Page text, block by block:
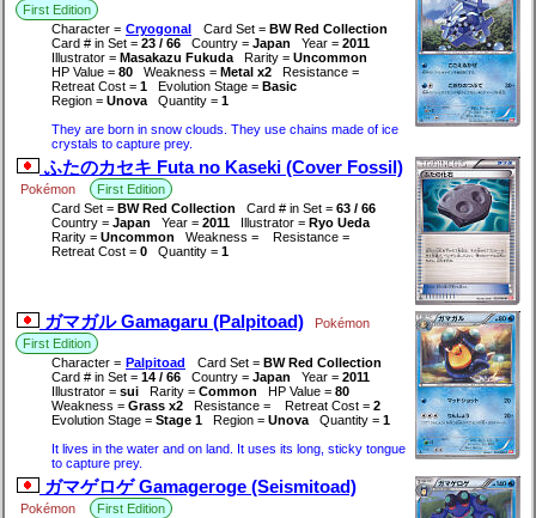
First Edition
Character = Cryogonal Card Set = BW Red Collection
Card # in Set = 23 / 66 Country = Japan Year = 2011
Illustrator = Masakazu Fukuda Rarity = Uncommon
HP Value = 80 Weakness = Metal x2
Resistance =
Retreat Cost = 1 Evolution Stage = Basic
Region = Unova Quantity = 1
They are born in snow clouds. They use chains made of ice
crystals to capture prey.
ふたのカセキ Futa no Kaseki (Cover Fossil)
Pokémon
First Edition
Card Set = BW Red Collection Card # in Set = 63 / 66
Country = Japan Year = 2011 Illustrator = Ryo Ueda
Rarity = Uncommon Weakness =
Resistance =
Retreat Cost = 0 Quantity = 1
ガマガル Gamagaru (Palpitoad)
Pokémon
First Edition
Character = Palpitoad Card Set = BW Red Collection
Card # in Set = 14 / 66 Country = Japan Year = 2011
Illustrator = sui Rarity = Common HP Value = 80
Weakness = Grass x2 Resistance = Retreat Cost = 2
Evolution Stage = Stage 1 Region = Unova Quantity = 1
It lives in the water and on land. It uses its long, sticky tongue
to capture prey.
ガマゲロゲ Gamageroge (Seismitoad)
Pokémon
First Edition